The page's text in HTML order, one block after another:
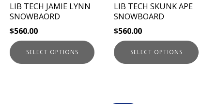
LIB TECH JAMIE LYNN
SNOWBAORD
$560.00
SELECT OPTIONS
chosen
on
the
product
page
LIB TECH SKUNK APE
SNOWBOARD
$560.00
SELECT OPTIONS
chosen
on
the
product
page